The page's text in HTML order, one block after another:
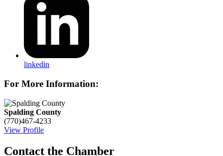
linkedin
For More Information:
Spalding County
(770)467-4233
View Profile